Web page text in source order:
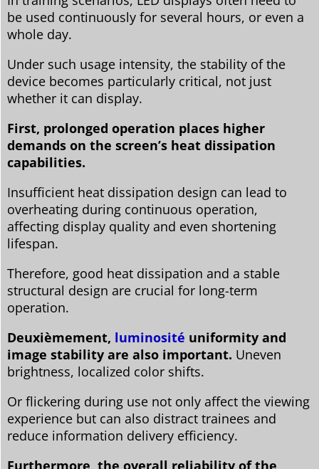
be used continuously for several hours, or even a
whole day.
Under such usage intensity, the stability of the
device becomes particularly critical, not just
whether it can display.
First, prolonged operation places higher
demands on the screen’s heat dissipation
capabilities.
Insufficient heat dissipation design can lead to
overheating during continuous operation,
affecting display quality and even shortening
lifespan.
Therefore, good heat dissipation and a stable
structural design are crucial for long-term
operation.
Deuxièmement, luminosité uniformity and
image stability are also important. Uneven
brightness, localized color shifts.
Or flickering during use not only affect the viewing
experience but can also distract trainees and
reduce information delivery efficiency.